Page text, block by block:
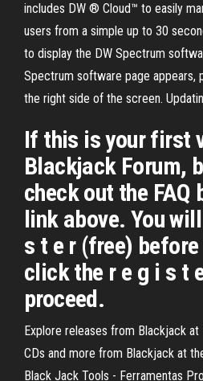
includes DW ® Cloud™ to easily
users from a simple up to 30
to display the DW Spectrum
Spectrum software page appears,
the right side of the screen.
If this is your first
Blackjack Forum,
check out the
link above. You
s t e r (free)
click the r e g i s t
proceed.
Explore releases from Blackjack
CDs and more from Blackjack at
Black Jack Tools - Ferramentas